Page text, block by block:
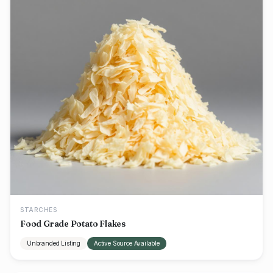
STARCHES
Food Grade Potato Flakes
Unbranded Listing Active Source Available